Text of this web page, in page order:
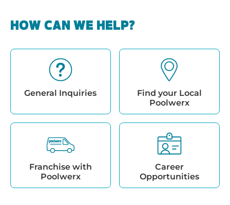
HOW CAN WE HELP?
General Inquiries
Find your Local
Poolwerx
Franchise with
Poolwerx
Career
Opportunities